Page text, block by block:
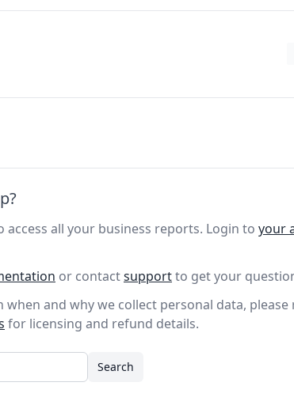
access all your business reports. Login to your
or contactsupportto get your
and why we collect personal data, please
for licensing and refund details.